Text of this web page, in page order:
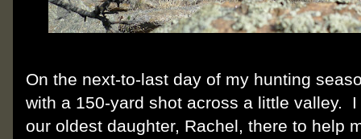
On the next-to-last day of my hunting
with a 150-yard shot across a little valley.
our oldest daughter, Rachel, there to help